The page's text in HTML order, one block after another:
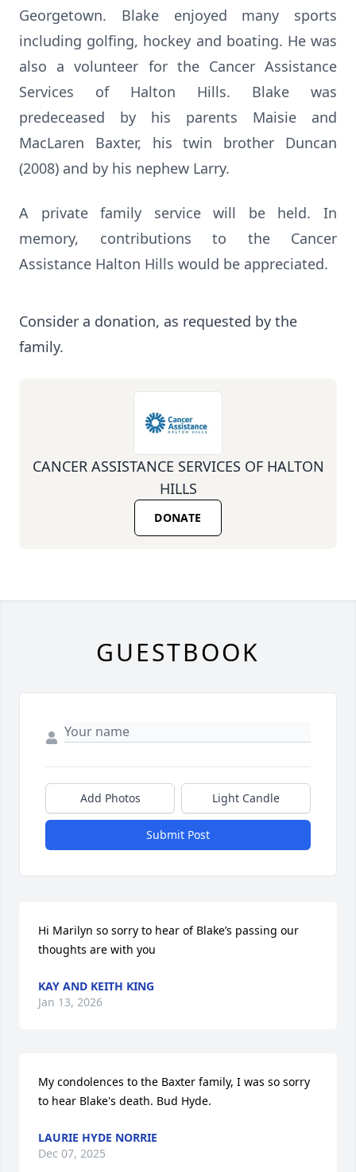
Georgetown. Blake enjoyed many sports
including golfing, hockey and boating. He was
also a volunteer for the Cancer Assistance
Services of Halton Hills. Blake was
predeceased by his parents Maisie and
MacLaren Baxter, his twin brother Duncan
(2008) and by his nephew Larry.
A private family service will be held. In
memory, contributions to the Cancer
Assistance Halton Hills would be appreciated.
Consider a donation, as requested by the
family.
CANCER ASSISTANCE SERVICES OF HALTON
HILLS
DONATE
GUESTBOOK
Add Photos Light Candle
Submit Post
Hi Marilyn so sorry to hear of Blake’s passing our
thoughts are with you
KAY AND KEITH KING
Jan 13, 2026
My condolences to the Baxter family, I was so sorry
to hear Blake's death. Bud Hyde.
LAURIE HYDE NORRIE
Dec 07, 2025